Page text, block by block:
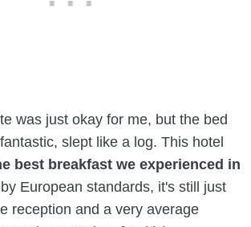
was just okay for me, but the bed
slept like a log. This hotel
best breakfast we experienced in
European standards, it's still just
reception and a very average